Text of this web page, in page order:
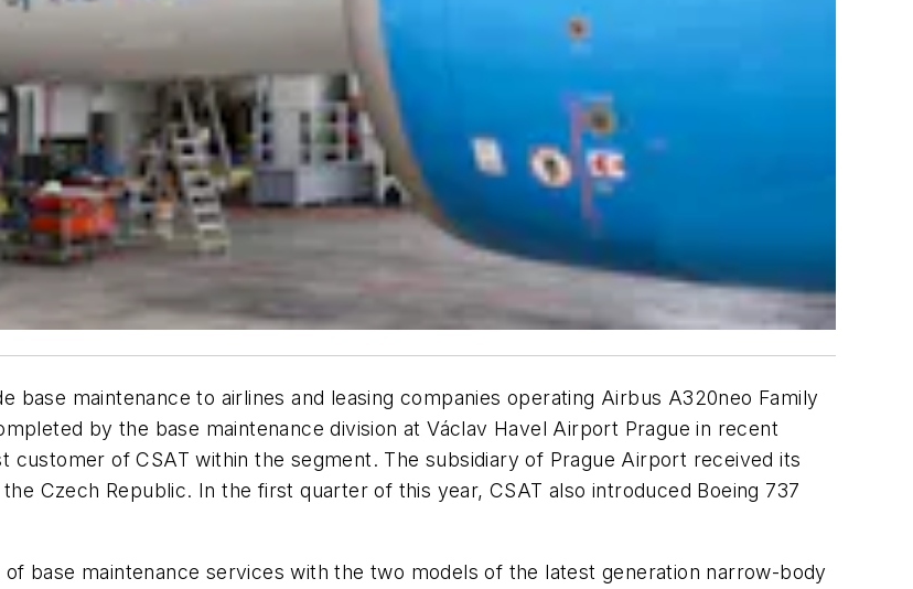
base maintenance to airlines and leasing companies operating Airbus A320neo Family
by the base maintenance division at Václav Havel Airport Prague in recent
customer of CSAT within the segment. The subsidiary of Prague Airport received its
Czech Republic. In the first quarter of this year, CSAT also introduced Boeing 737
base maintenance services with the two models of the latest generation narrow-body